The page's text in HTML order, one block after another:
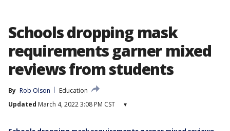
Schools dropping mask
requirements garner mixed
reviews from students
By Rob Olson
Education
Updated March 4, 2022 3:08 PM CST ▾